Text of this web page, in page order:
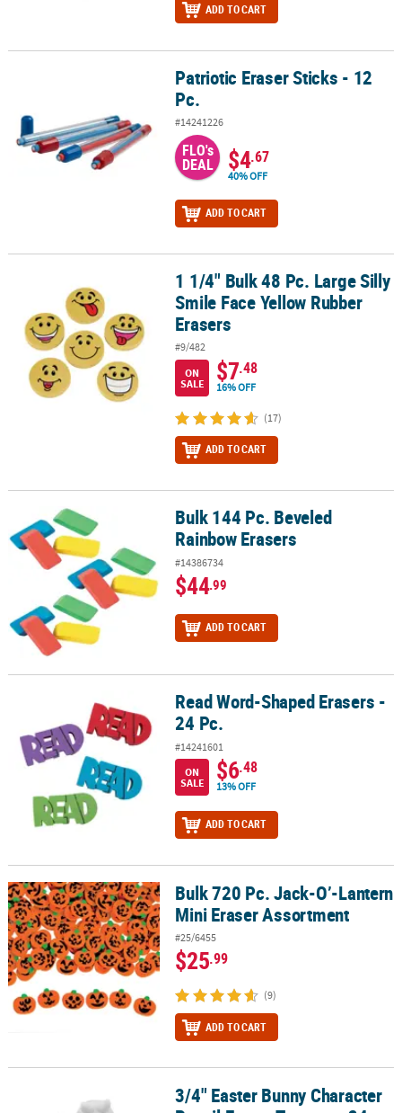
ADD TO CART
Patriotic Eraser Sticks - 12 Pc.Patriotic Eraser Sticks - 12
Pc.
#14241226
FLO's
DEAL $4.67
40% OFF
ADD TO CART
1 1/4" Bulk 48 Pc. Large Silly Smile Face Yellow Rubber Erasers
1 1/4" Bulk 48 Pc. Large Silly
Smile Face Yellow Rubber
Erasers
#9/482
ON
SALE
$7.48
16% OFF
(17)
ADD TO CART
Bulk 144 Pc. Beveled Rainbow ErasersBulk 144 Pc. Beveled
Rainbow Erasers
#14386734
$44.99
ADD TO CART
Read Word-Shaped Erasers - 24 Pc.Read Word-Shaped Erasers -
24 Pc.
#14241601
ON
SALE
$6.48
13% OFF
ADD TO CART
Bulk 720 Pc. Jack-O’-Lantern Mini Eraser Assortment
Bulk 720 Pc. Jack-O’-Lantern
Mini Eraser Assortment
#25/6455
$25.99
(9)
ADD TO CART
3/4" Easter Bunny Character Pencil Eraser Toppers - 24 Pc.
3/4" Easter Bunny Character